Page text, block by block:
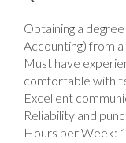
Obtaining a
Accounting) from
Must have
comfortable with
Excellent
Reliability and
Hours per Week: